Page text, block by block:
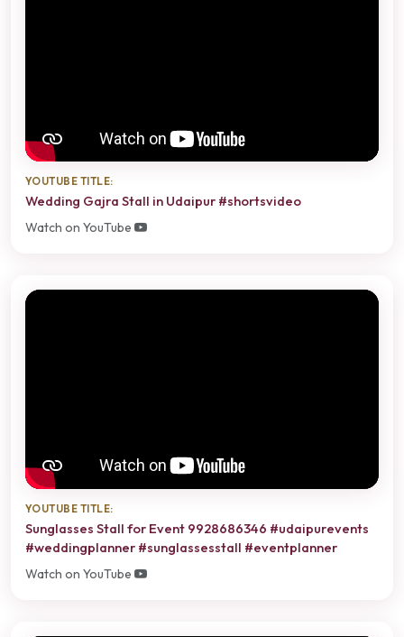
YOUTUBE TITLE:
Wedding Gajra Stall in Udaipur #shortsvideo
Watch on YouTube
YOUTUBE TITLE:
Sunglasses Stall for Event 9928686346 #udaipurevents
#weddingplanner #sunglassesstall #eventplanner
Watch on YouTube